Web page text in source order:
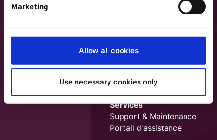
Marketing
Allow all cookies
Use necessary cookies only